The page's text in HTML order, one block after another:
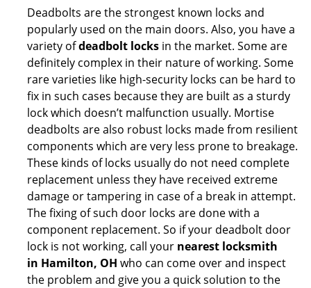
Deadbolts are the strongest known locks and
popularly used on the main doors. Also, you have a
variety ofdeadbolt locks in the market. Some are
definitely complex in their nature of working. Some
rare varieties like high-security locks can be hard to
fix in such cases because they are built as a sturdy
lock which doesn’t malfunction usually. Mortise
deadbolts are also robust locks made from resilient
components which are very less prone to breakage.
These kinds of locks usually do not need complete
replacement unless they have received extreme
damage or tampering in case of a break in attempt.
The fixing of such door locks are done with a
component replacement. So if your deadbolt door
lock is not working, call your nearest locksmith
in Hamilton, OH who can come over and inspect
the problem and give you a quick solution to the